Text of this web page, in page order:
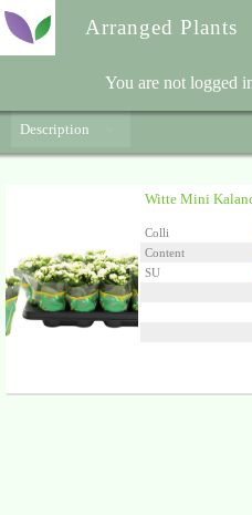
Arranged Plants
You are not logged
Description
Witte Mini
Colli
Content
SU